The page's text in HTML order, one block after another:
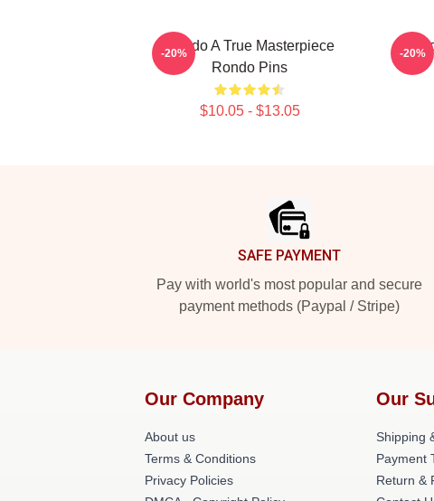
Rondo A True Masterpiece
Rondo Pins
$10.05 - $13.05
-20% -20%
SAFE PAYMENT
Pay with world's most popular and secure
payment methods (Paypal / Stripe)
Our Company
About us
Terms & Conditions
Privacy Policies
Our
Shipping
Payment
Return &